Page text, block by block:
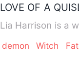
LOVE OF A
Lia Harrison is a
demon Witch